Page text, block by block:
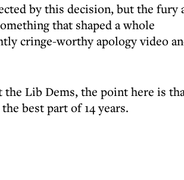
by this decision, but the fury
that shaped a whole
cringe-worthy apology video
the Lib Dems, the point here is
best part of 14 years.